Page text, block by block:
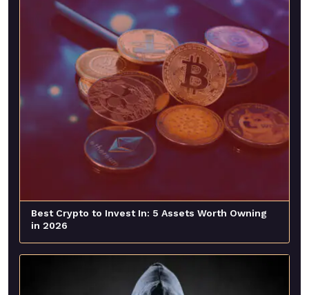
Best Crypto to Invest In: 5 Assets Worth Owning
in 2026